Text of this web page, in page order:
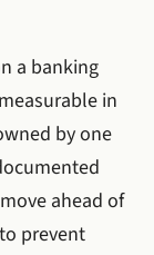
a banking
in
by one
ahead of
prevent